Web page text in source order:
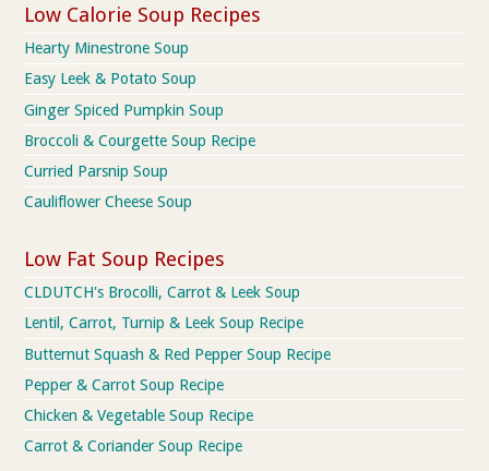
Low Calorie Soup Recipes
Hearty Minestrone Soup
Easy Leek & Potato Soup
Ginger Spiced Pumpkin Soup
Broccoli & Courgette Soup Recipe
Curried Parsnip Soup
Cauliflower Cheese Soup
Low Fat Soup Recipes
CLDUTCH's Brocolli, Carrot & Leek Soup
Lentil, Carrot, Turnip & Leek Soup Recipe
Butternut Squash & Red Pepper Soup Recipe
Pepper & Carrot Soup Recipe
Chicken & Vegetable Soup Recipe
Carrot & Coriander Soup Recipe